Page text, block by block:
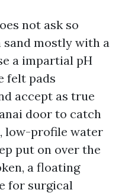
not ask so
sand mostly with a
a impartial pH
felt pads
accept as true
door to catch
low-profile water
put on over the
a floating
for surgical